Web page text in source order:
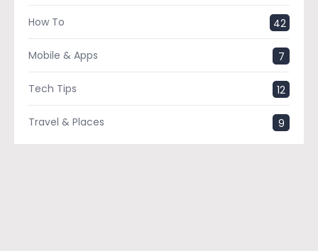
How To 42
Mobile & Apps 7
Tech Tips 12
Travel & Places 9